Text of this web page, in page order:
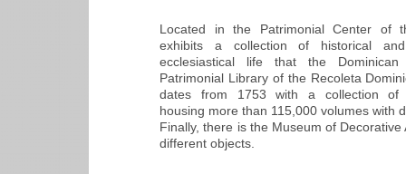
Located in the Patrimonial Center of
exhibits a collection of historical
ecclesiastical life that the
Patrimonial Library of the Recoleta
dates from 1753 with a collection of
housing more than 115,000 volumes with
Finally, there is the Museum of
different objects.